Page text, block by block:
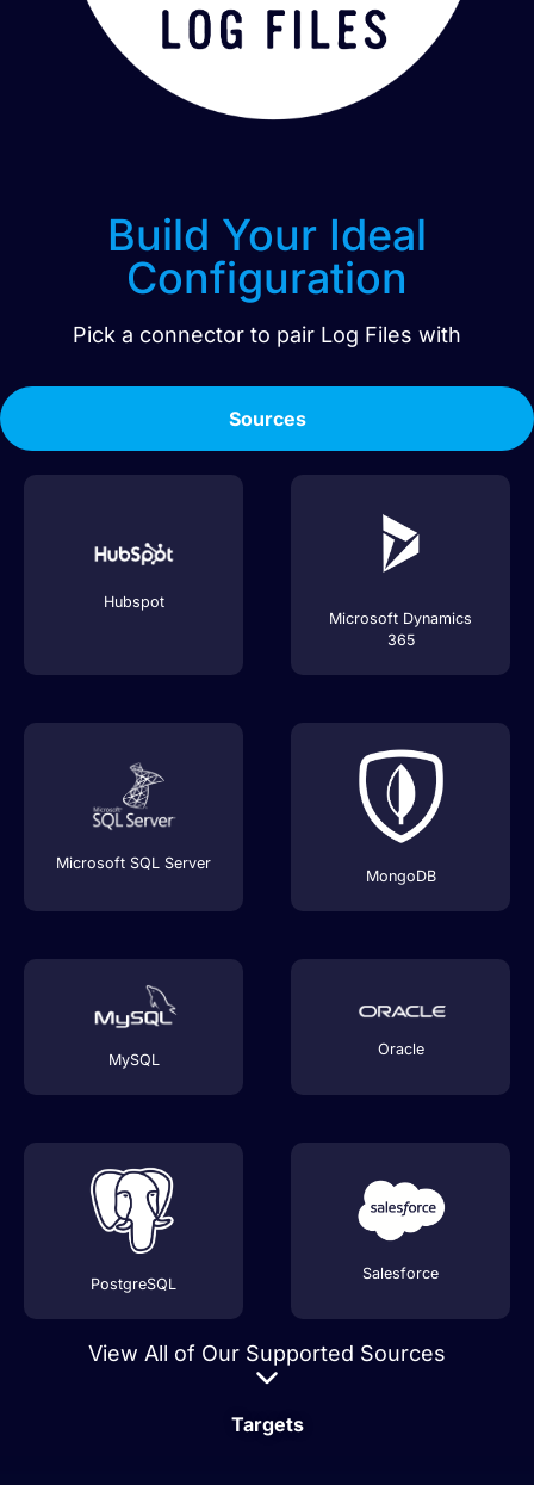
Build Your Ideal
Configuration
Pick a connector to pair Log Files with
Sources
Targets
Hubspot
Microsoft Dynamics
365
Microsoft SQL Server
MongoDB
MySQL
Oracle
PostgreSQL
Salesforce
View All of Our Supported Sources